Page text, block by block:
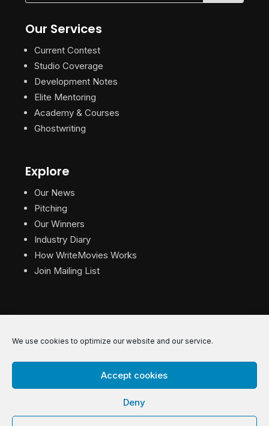
We use cookies to optimize our website and our service.
Accept cookies
Deny
Our Services
Current Contest
Studio Coverage
Development Notes
Elite Mentoring
Academy & Courses
Ghostwriting
Explore
Our News
Pitching
Our Winners
Industry Diary
How WriteMovies Works
Join Mailing List
© 2026 WriteMovies. All Rights Reserved.